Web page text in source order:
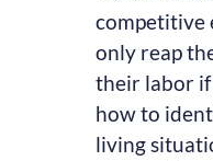
competitive
only reap
their labor
how to
living